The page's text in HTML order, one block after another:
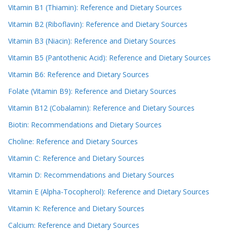
Vitamin B1 (Thiamin): Reference and Dietary Sources
Vitamin B2 (Riboflavin): Reference and Dietary Sources
Vitamin B3 (Niacin): Reference and Dietary Sources
Vitamin B5 (Pantothenic Acid): Reference and Dietary Sources
Vitamin B6: Reference and Dietary Sources
Folate (Vitamin B9): Reference and Dietary Sources
Vitamin B12 (Cobalamin): Reference and Dietary Sources
Biotin: Recommendations and Dietary Sources
Choline: Reference and Dietary Sources
Vitamin C: Reference and Dietary Sources
Vitamin D: Recommendations and Dietary Sources
Vitamin E (Alpha-Tocopherol): Reference and Dietary Sources
Vitamin K: Reference and Dietary Sources
Calcium: Reference and Dietary Sources